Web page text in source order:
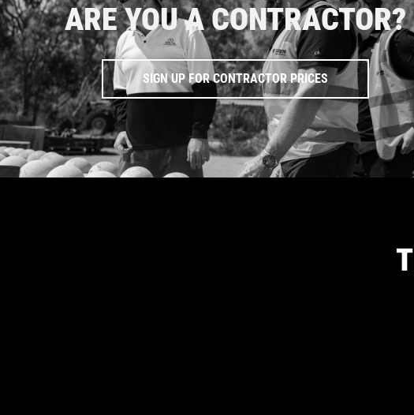
ARE YOU A CONTRACTOR?
SIGN UP FOR CONTRACTOR PRICES